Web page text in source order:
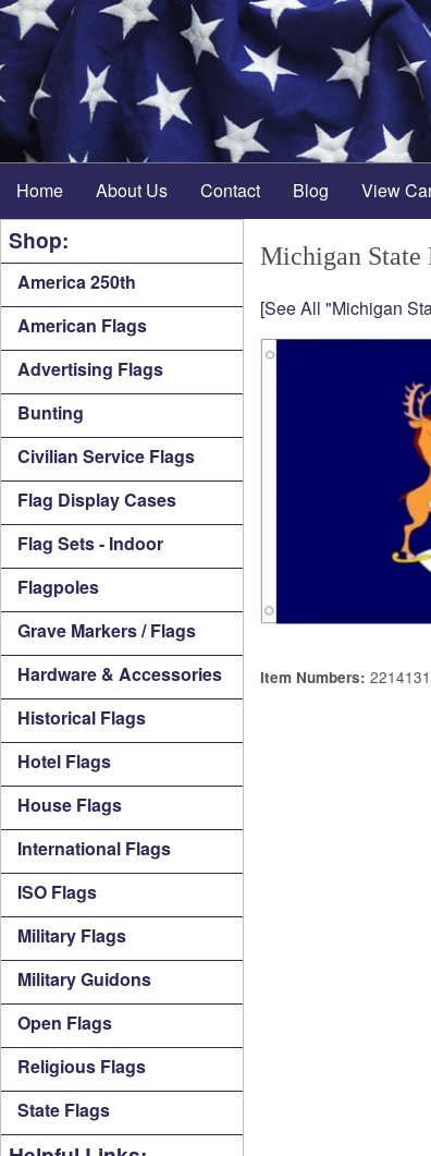
Home About Us Contact Blog View
Shop:
America 250th
American Flags
Advertising Flags
Bunting
Civilian Service Flags
Flag Display Cases
Flag Sets - Indoor
Flagpoles
Grave Markers / Flags
Hardware & Accessories
Historical Flags
Hotel Flags
House Flags
International Flags
ISO Flags
Military Flags
Military Guidons
Open Flags
Religious Flags
State Flags
Michigan State
[See All "Michigan
Item Numbers: